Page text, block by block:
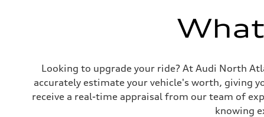
17.2 gal
Performance data
Top speed
130 mph
Acceleration 0-100 km/h
Looking to upgrade your ride? At Audi North
accurately estimate your vehicle's worth, giving
receive a real-time appraisal from our team of
knowing